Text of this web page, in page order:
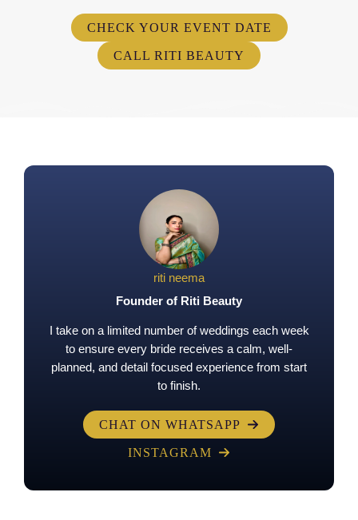
CHECK YOUR EVENT DATE
CALL RITI BEAUTY
riti neema
Founder of Riti Beauty
I take on a limited number of weddings each week
to ensure every bride receives a calm, well-
planned, and detail focused experience from start
to finish.
CHAT ON WHATSAPP
INSTAGRAM